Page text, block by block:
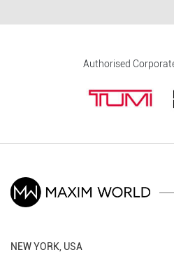
Authorised
NEW YORK, USA